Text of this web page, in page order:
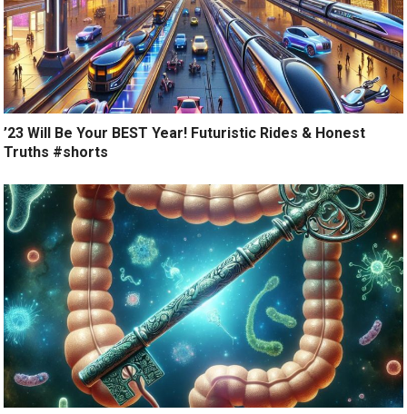
’23 Will Be Your BEST Year! Futuristic Rides & Honest
Truths #shorts